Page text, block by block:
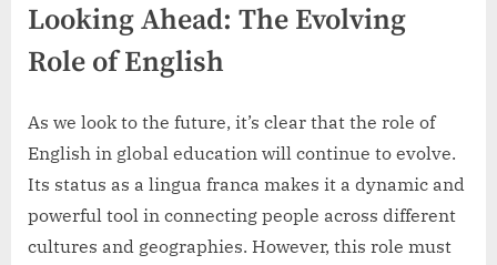
Looking Ahead: The Evolving
Role of English
As we look to the future, it’s clear that the role of
English in global education will continue to evolve.
Its status as a lingua franca makes it a dynamic and
powerful tool in connecting people across different
cultures and geographies. However, this role must